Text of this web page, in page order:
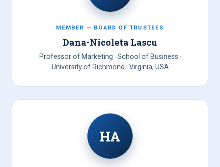
MEMBER — BOARD OF TRUSTEES
Dana-Nicoleta Lascu
Professor of Marketing · School of Business ·
University of Richmond · Virginia, USA
HA